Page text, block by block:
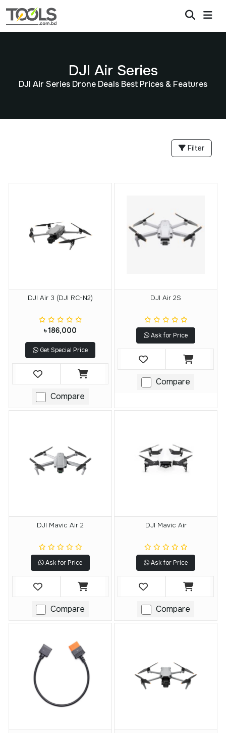
DJI Air Series
DJI Air Series Drone Deals Best Prices & Features
Filter
DJI Air 3 (DJI RC-N2)
৳ 186,000
Get Special Price
Compare
DJI Air 2S
Ask for Price
Compare
DJI Mavic Air 2
Ask for Price
Compare
DJI Mavic Air
Ask for Price
Compare